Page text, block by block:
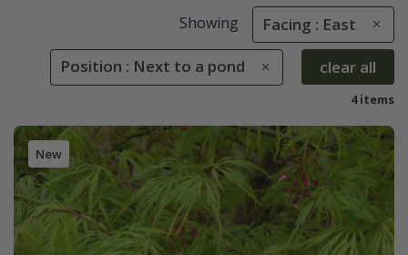
Showing Facing : East
Position : Next to a pond clear all
4 items
New